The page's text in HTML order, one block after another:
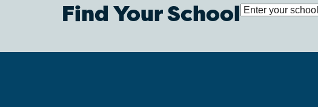
Find Your School